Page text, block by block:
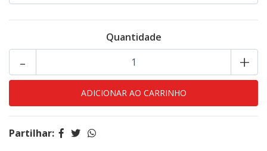
Quantidade
+
-
Partilhar: